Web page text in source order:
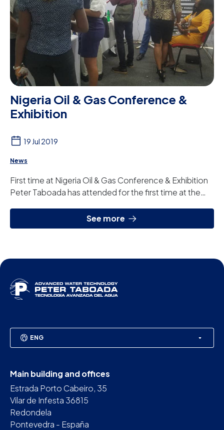
Nigeria Oil & Gas Conference &
Exhibition
19 Jul 2019
News
First time at Nigeria Oil & Gas Conference & Exhibition
Peter Taboada has attended for the first time at the
See more
ENG
Main building and offices
Estrada Porto Cabeiro, 35
Vilar de Infesta 36815
Redondela
Pontevedra - España